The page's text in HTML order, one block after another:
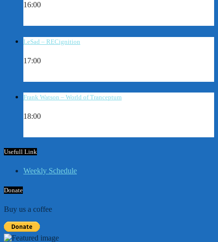
16:00
LeSad – RECignition
17:00
Frank Watson – World of Tranceptum
18:00
Usefull Link
Weekly Schedule
Donate
Buy us a coffee